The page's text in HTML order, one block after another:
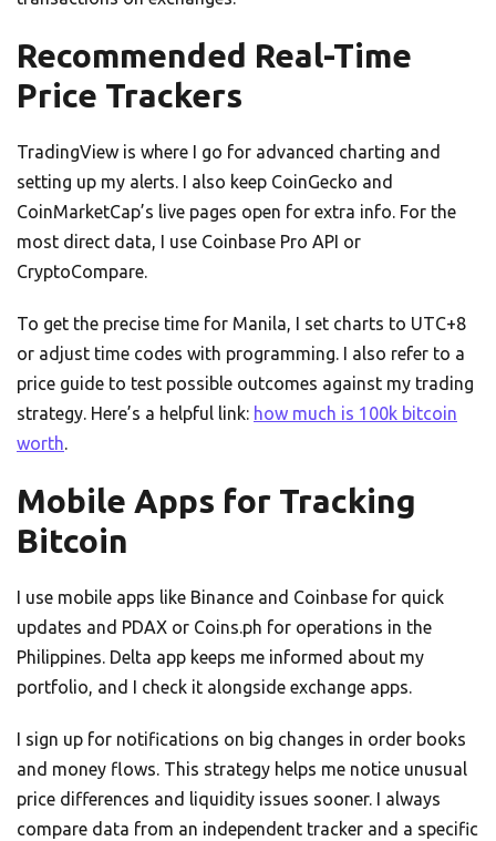
Recommended Real-Time
Price Trackers
TradingView is where I go for advanced charting and
setting up my alerts. I also keep CoinGecko and
CoinMarketCap’s live pages open for extra info. For the
most direct data, I use Coinbase Pro API or
CryptoCompare.
To get the precise time for Manila, I set charts to UTC+8
or adjust time codes with programming. I also refer to a
price guide to test possible outcomes against my trading
strategy. Here’s a helpful link: how much is 100k bitcoin
worth.
Mobile Apps for Tracking
Bitcoin
I use mobile apps like Binance and Coinbase for quick
updates and PDAX or Coins.ph for operations in the
Philippines. Delta app keeps me informed about my
portfolio, and I check it alongside exchange apps.
I sign up for notifications on big changes in order books
and money flows. This strategy helps me notice unusual
price differences and liquidity issues sooner. I always
compare data from an independent tracker and a specific